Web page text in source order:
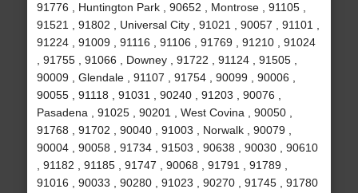
91776 , Huntington Park , 90652 , Montrose , 91105 ,
91521 , 91802 , Universal City , 91021 , 90057 , 91101 ,
91224 , 91009 , 91116 , 91106 , 91769 , 91210 , 91024
, 91755 , 91066 , Downey , 91722 , 91124 , 91505 ,
90009 , Glendale , 91107 , 91754 , 90099 , 90006 ,
90055 , 91118 , 91031 , 90240 , 91203 , 90076 ,
Pasadena , 91025 , 90201 , West Covina , 90050 ,
91768 , 91702 , 90040 , 91003 , Norwalk , 90079 ,
90004 , 90058 , 91734 , 91503 , 90638 , 90030 , 90610
, 91182 , 91185 , 91747 , 90068 , 91791 , 91789 ,
91016 , 90033 , 90280 , 91023 , 90270 , 91745 , 91780